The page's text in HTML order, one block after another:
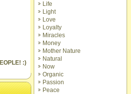
:)
Life
Light
Love
Loyalty
Miracles
Money
Mother Nature
Natural
Now
Organic
Passion
Peace